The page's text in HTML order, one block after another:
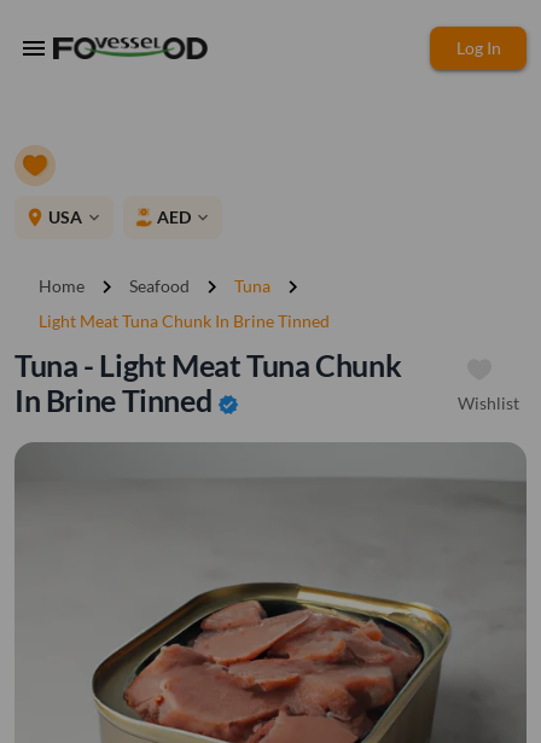
menu Log In
place USA expand_more AED expand_more
Home chevron_right Seafood chevron_right Tuna chevron_right
Light Meat Tuna Chunk In Brine Tinned
Tuna - Light Meat Tuna Chunk
In Brine Tinned verified Wishlist